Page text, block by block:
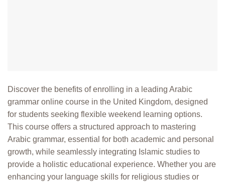
Discover the benefits of enrolling in a leading Arabic
grammar online course in the United Kingdom, designed
for students seeking flexible weekend learning options.
This course offers a structured approach to mastering
Arabic grammar, essential for both academic and personal
growth, while seamlessly integrating Islamic studies to
provide a holistic educational experience. Whether you are
enhancing your language skills for religious studies or